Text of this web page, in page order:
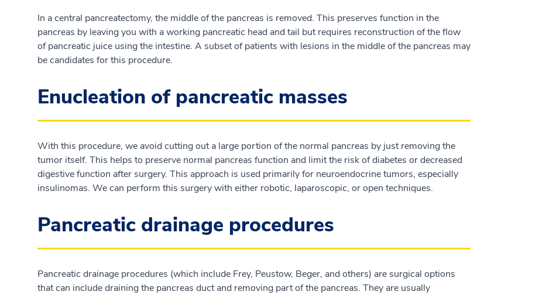
In a central pancreatectomy, the middle of the pancreas is removed. This preserves function in the
pancreas by leaving you with a working pancreatic head and tail but requires reconstruction of the flow
of pancreatic juice using the intestine. A subset of patients with lesions in the middle of the pancreas may
be candidates for this procedure.
Enucleation of pancreatic masses
With this procedure, we avoid cutting out a large portion of the normal pancreas by just removing the
tumor itself. This helps to preserve normal pancreas function and limit the risk of diabetes or decreased
digestive function after surgery. This approach is used primarily for neuroendocrine tumors, especially
insulinomas. We can perform this surgery with either robotic, laparoscopic, or open techniques.
Pancreatic drainage procedures
Pancreatic drainage procedures (which include Frey, Peustow, Beger, and others) are surgical options
that can include draining the pancreas duct and removing part of the pancreas. They are usually